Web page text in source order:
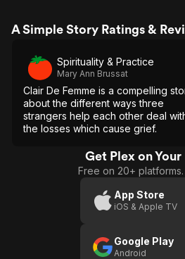
A Simple Story Ratings &
Spirituality & Practice
Mary Ann Brussat
Clair De Femme is a compelling
about the different ways three
strangers help each other deal
the losses which cause grief.
Get Plex on
Free on 20+
App Store
iOS & Apple TV
Google Play
Android